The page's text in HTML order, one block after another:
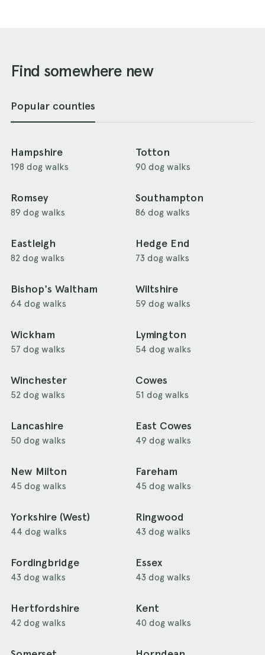
Find somewhere new
Popular counties
Hampshire
198 dog walks
Totton
90 dog walks
Romsey
89 dog walks
Southampton
86 dog walks
Eastleigh
82 dog walks
Hedge End
73 dog walks
Bishop's Waltham
64 dog walks
Wiltshire
59 dog walks
Wickham
57 dog walks
Lymington
54 dog walks
Winchester
52 dog walks
Cowes
51 dog walks
Lancashire
50 dog walks
East Cowes
49 dog walks
New Milton
45 dog walks
Fareham
45 dog walks
Yorkshire (West)
44 dog walks
Ringwood
43 dog walks
Fordingbridge
43 dog walks
Essex
43 dog walks
Hertfordshire
42 dog walks
Kent
40 dog walks